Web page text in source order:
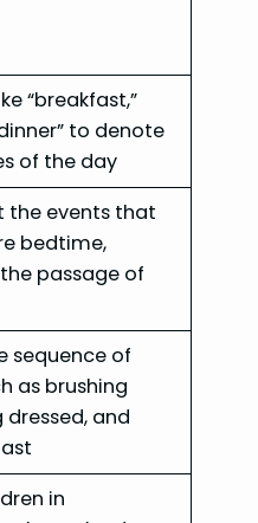
“breakfast,”
to denote
of the day
the events that
bedtime,
passage of
sequence of
as brushing
and
in